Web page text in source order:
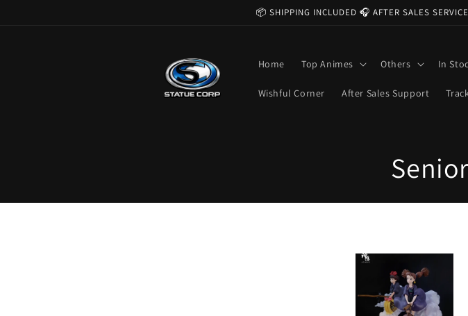
📦 SHIPPING INCLUDED 🎧 AFTER SALES
Home Top Animes Others In
Wishful Corner After Sales Support
C
o
l